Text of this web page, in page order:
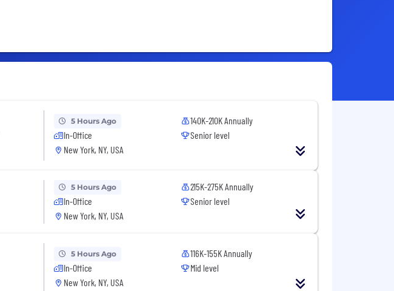
5 Hours Ago
In-Office
New York, NY, USA
140K-210K Annually
Senior level
5 Hours Ago
In-Office
New York, NY, USA
215K-275K Annually
Senior level
5 Hours Ago
In-Office
New York, NY, USA
116K-155K Annually
Mid level